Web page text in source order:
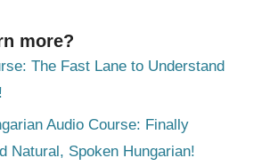
more?
The Fast Lane to Understand
Audio Course: Finally
Natural, Spoken Hungarian!